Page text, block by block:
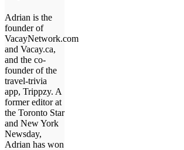
Adrian is the
founder of
VacayNetwork.com
and Vacay.ca,
and the co-
founder of the
travel-trivia
app, Trippzy. A
former editor at
the Toronto Star
and New York
Newsday,
Adrian has won